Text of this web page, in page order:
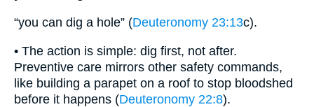
“you can dig a hole” (Deuteronomy 23:13c).
• The action is simple: dig first, not after.
Preventive care mirrors other safety commands,
like building a parapet on a roof to stop bloodshed
before it happens (Deuteronomy 22:8).